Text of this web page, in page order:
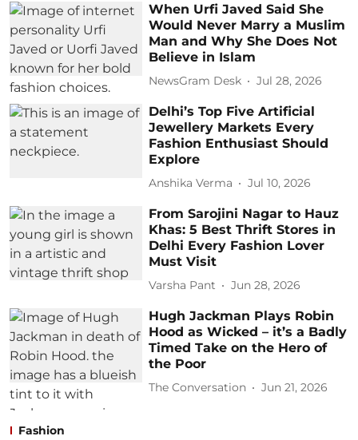
When Urfi Javed Said She
Would Never Marry a Muslim
Man and Why She Does Not
Believe in Islam
NewsGram Desk Jul 28, 2026
Delhi’s Top Five Artificial
Jewellery Markets Every
Fashion Enthusiast Should
Explore
Anshika Verma Jul 10, 2026
From Sarojini Nagar to Hauz
Khas: 5 Best Thrift Stores in
Delhi Every Fashion Lover
Must Visit
Varsha Pant Jun 28, 2026
Hugh Jackman Plays Robin
Hood as Wicked – it’s a Badly
Timed Take on the Hero of
the Poor
The Conversation Jun 21, 2026
Fashion